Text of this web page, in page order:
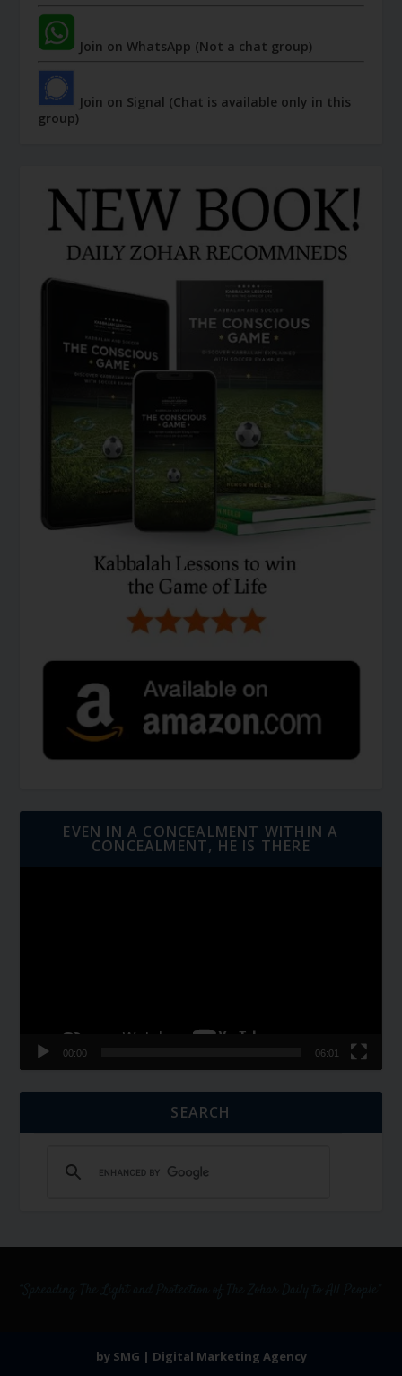
Join on WhatsApp (Not a chat group)
Join on Signal (Chat is available only in this
group)
EVEN IN A CONCEALMENT WITHIN A
CONCEALMENT, HE IS THERE
00:00 06:01
SEARCH
by SMG | Digital Marketing Agency